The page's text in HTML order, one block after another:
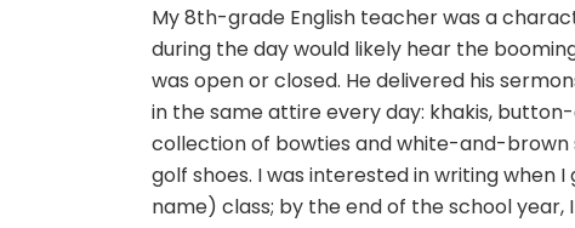
My 8th-grade English teacher was a
during the day would likely hear the
was open or closed. He delivered his
in the same attire every day: khakis,
collection of bowties and white-and-brown
golf shoes. I was interested in writing when
name) class; by the end of the school year,